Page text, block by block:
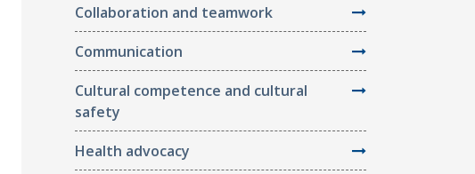
Collaboration and teamwork
Communication
Cultural competence and cultural
safety
Health advocacy